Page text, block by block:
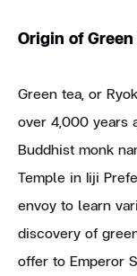
Origin of Green
Green tea, or
over 4,000 years
Buddhist monk
Temple in Iiji
envoy to learn
discovery of
offer to Emperor